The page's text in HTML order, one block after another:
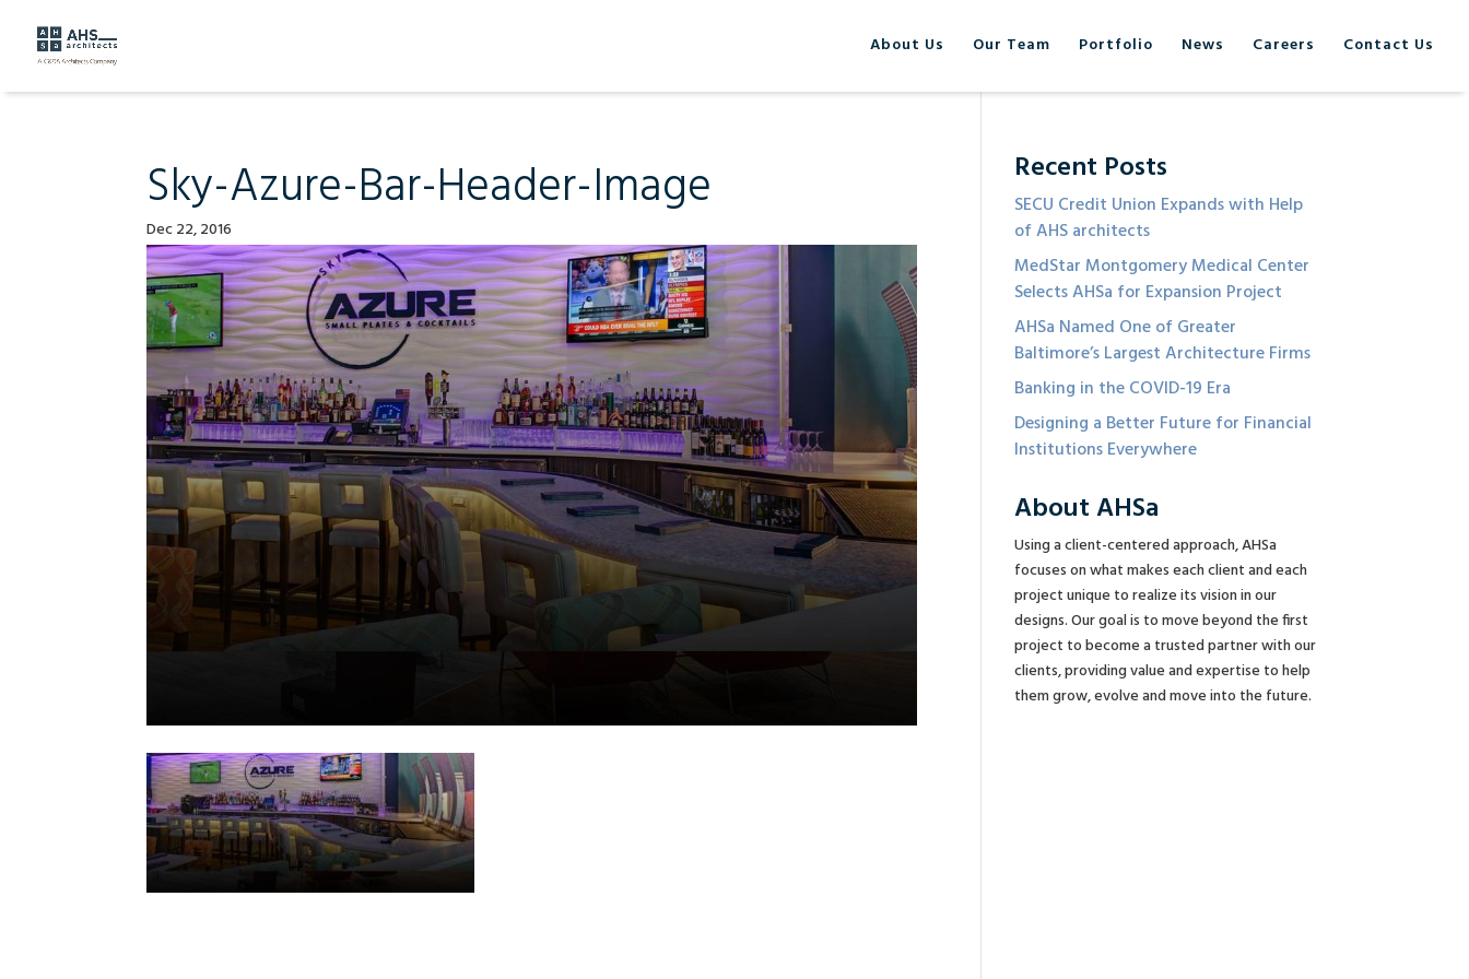
About Us Our Team Portfolio News Careers Contact Us
Sky-Azure-Bar-Header-Image
Dec 22, 2016
Recent Posts
SECU Credit Union Expands with Help
of AHS architects
MedStar Montgomery Medical Center
Selects AHSa for Expansion Project
AHSa Named One of Greater
Baltimore’s Largest Architecture Firms
Banking in the COVID-19 Era
Designing a Better Future for Financial
Institutions Everywhere
About AHSa
Using a client-centered approach, AHSa
focuses on what makes each client and each
project unique to realize its vision in our
designs. Our goal is to move beyond the first
project to become a trusted partner with our
clients, providing value and expertise to help
them grow, evolve and move into the future.